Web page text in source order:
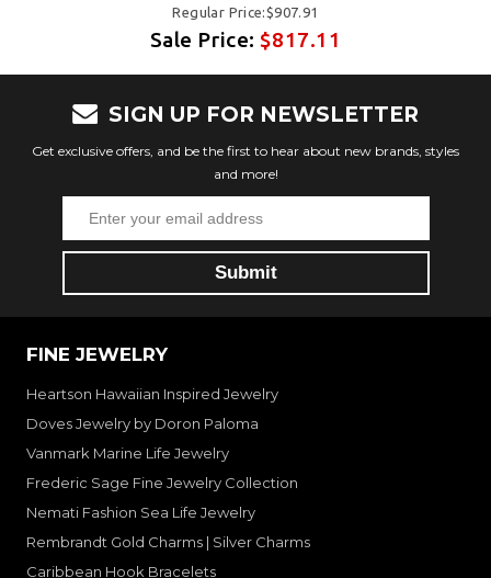
Regular Price:$907.91
Sale Price:$817.11
SIGN UP FOR NEWSLETTER
Get exclusive offers, and be the first to hear about new brands, styles
and more!
FINE JEWELRY
Heartson Hawaiian Inspired Jewelry
Doves Jewelry by Doron Paloma
Vanmark Marine Life Jewelry
Frederic Sage Fine Jewelry Collection
Nemati Fashion Sea Life Jewelry
Rembrandt Gold Charms | Silver Charms
Caribbean Hook Bracelets